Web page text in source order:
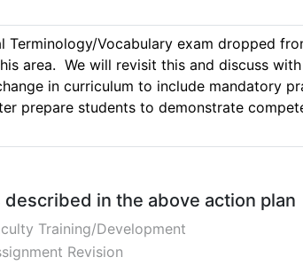
Terminology/Vocabulary exam dropped
area.  We will revisit this and discuss
in curriculum to include mandatory
prepare students to demonstrate
in the above action plan
Training/Development
Revision